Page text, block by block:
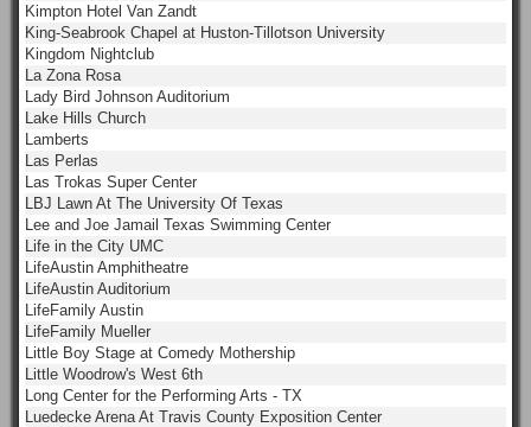
Kimpton Hotel Van Zandt
King-Seabrook Chapel at Huston-Tillotson University
Kingdom Nightclub
La Zona Rosa
Lady Bird Johnson Auditorium
Lake Hills Church
Lamberts
Las Perlas
Las Trokas Super Center
LBJ Lawn At The University Of Texas
Lee and Joe Jamail Texas Swimming Center
Life in the City UMC
LifeAustin Amphitheatre
LifeAustin Auditorium
LifeFamily Austin
LifeFamily Mueller
Little Boy Stage at Comedy Mothership
Little Woodrow's West 6th
Long Center for the Performing Arts - TX
Luedecke Arena At Travis County Exposition Center